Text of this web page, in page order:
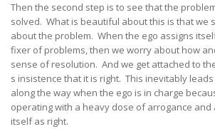
Then the second step is to see that the
solved. What is beautiful about this is that we
about the problem. When the ego assigns
fixer of problems, then we worry about how
sense of resolution. And we get attached to
s insistence that it is right. This inevitably
along the way when the ego is in charge
operating with a heavy dose of arrogance and
itself as right.